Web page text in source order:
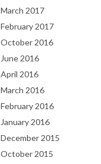
March 2017
February 2017
October 2016
June 2016
April 2016
March 2016
February 2016
January 2016
December 2015
October 2015